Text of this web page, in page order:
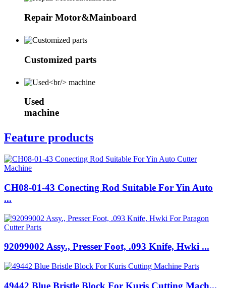
Repair Motor&Mainboard
Customized parts
Used
machine
Feature products
CH08-01-43 Conecting Rod Suitable For Yin Auto
...
92099002 Assy., Presser Foot, .093 Knife, Hwki ...
49442 Blue Bristle Block For Kuris Cutting Mach...